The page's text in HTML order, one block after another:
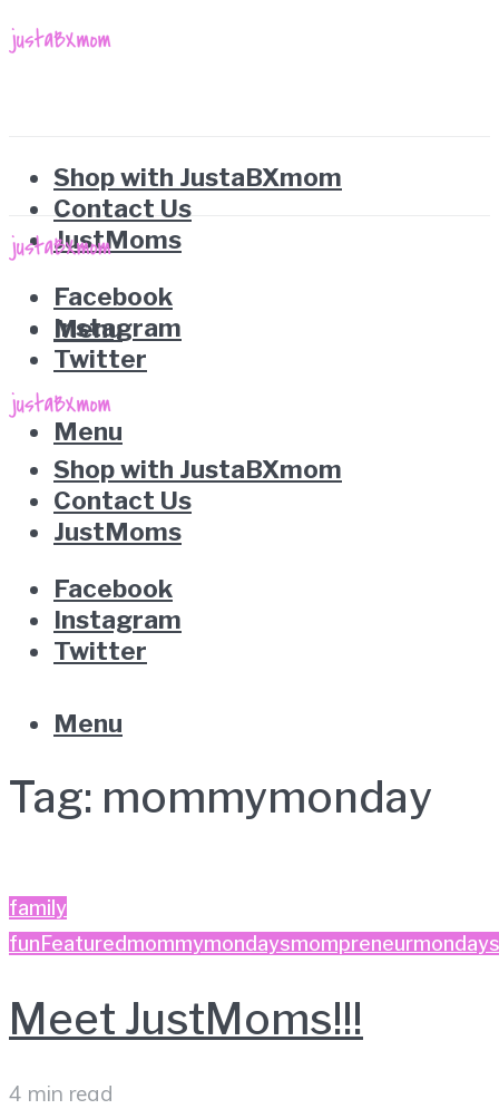
Shop with JustaBXmom
Contact Us
JustMoms
Facebook
Instagram
Twitter
Menu
Menu
Shop with JustaBXmom
Contact Us
JustMoms
Facebook
Instagram
Twitter
Menu
Tag: mommymonday
family
fun Featuredmommymondaysmompreneurmondays
Meet JustMoms!!!
4 min read